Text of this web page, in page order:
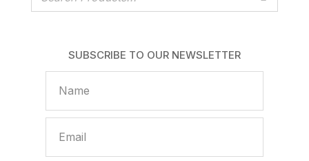
SUBSCRIBE TO OUR NEWSLETTER